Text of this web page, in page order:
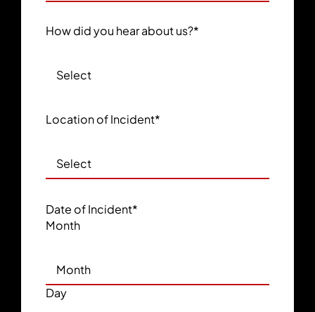
How did you hear about us?*
Location of Incident*
Date of Incident*
Month
Day